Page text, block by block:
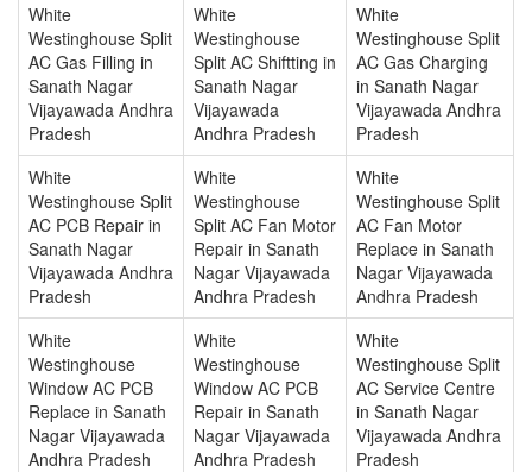
White
Westinghouse Split
AC Gas Filling in
Sanath Nagar
Vijayawada Andhra
Pradesh
White
Westinghouse
Split AC Shiftting in
Sanath Nagar
Vijayawada
Andhra Pradesh
White
Westinghouse Split
AC Gas Charging
in Sanath Nagar
Vijayawada Andhra
Pradesh
White
Westinghouse Split
AC PCB Repair in
Sanath Nagar
Vijayawada Andhra
Pradesh
White
Westinghouse
Split AC Fan Motor
Repair in Sanath
Nagar Vijayawada
Andhra Pradesh
White
Westinghouse Split
AC Fan Motor
Replace in Sanath
Nagar Vijayawada
Andhra Pradesh
White
Westinghouse
Window AC PCB
Replace in Sanath
Nagar Vijayawada
Andhra Pradesh
White
Westinghouse
Window AC PCB
Repair in Sanath
Nagar Vijayawada
Andhra Pradesh
White
Westinghouse Split
AC Service Centre
in Sanath Nagar
Vijayawada Andhra
Pradesh